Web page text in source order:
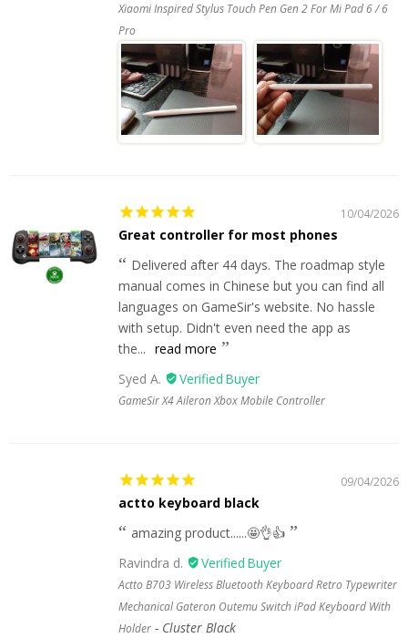
Xiaomi Inspired Stylus Touch Pen Gen 2 For Mi Pad 6 / 6
Pro
10/04/2026
Great controller for most phones
Delivered after 44 days. The roadmap style
manual comes in Chinese but you can find all
languages on GameSir's website. No hassle
with setup. Didn't even need the app as
the... read more
Syed A.
GameSir X4 Aileron Xbox Mobile Controller
09/04/2026
actto keyboard black
amazing product......🤩👌👍
Ravindra d.
Actto B703 Wireless Bluetooth Keyboard Retro Typewriter
Mechanical Gateron Outemu Switch iPad Keyboard With
Holder
Cluster Black